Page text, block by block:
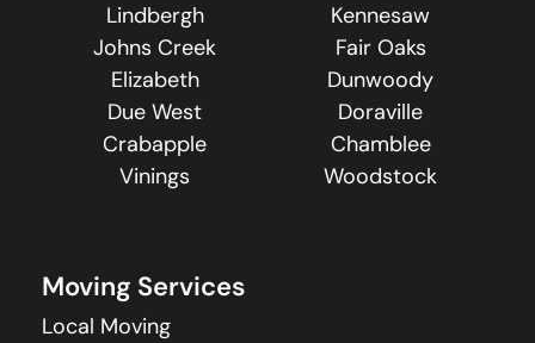
Lindbergh
Kennesaw
Johns Creek
Fair Oaks
Elizabeth
Dunwoody
Due West
Doraville
Crabapple
Chamblee
Vinings
Woodstock
Moving Services
Local Moving